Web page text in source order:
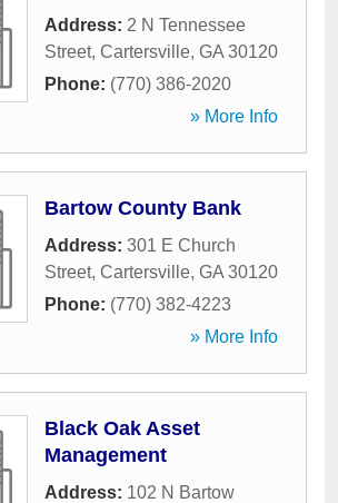
Address: 2 N Tennessee
Street, Cartersville, GA 30120
Phone: (770) 386-2020
» More Info
Bartow County Bank
Address: 301 E Church
Street, Cartersville, GA 30120
Phone: (770) 382-4223
» More Info
Black Oak Asset
Management
Address: 102 N Bartow